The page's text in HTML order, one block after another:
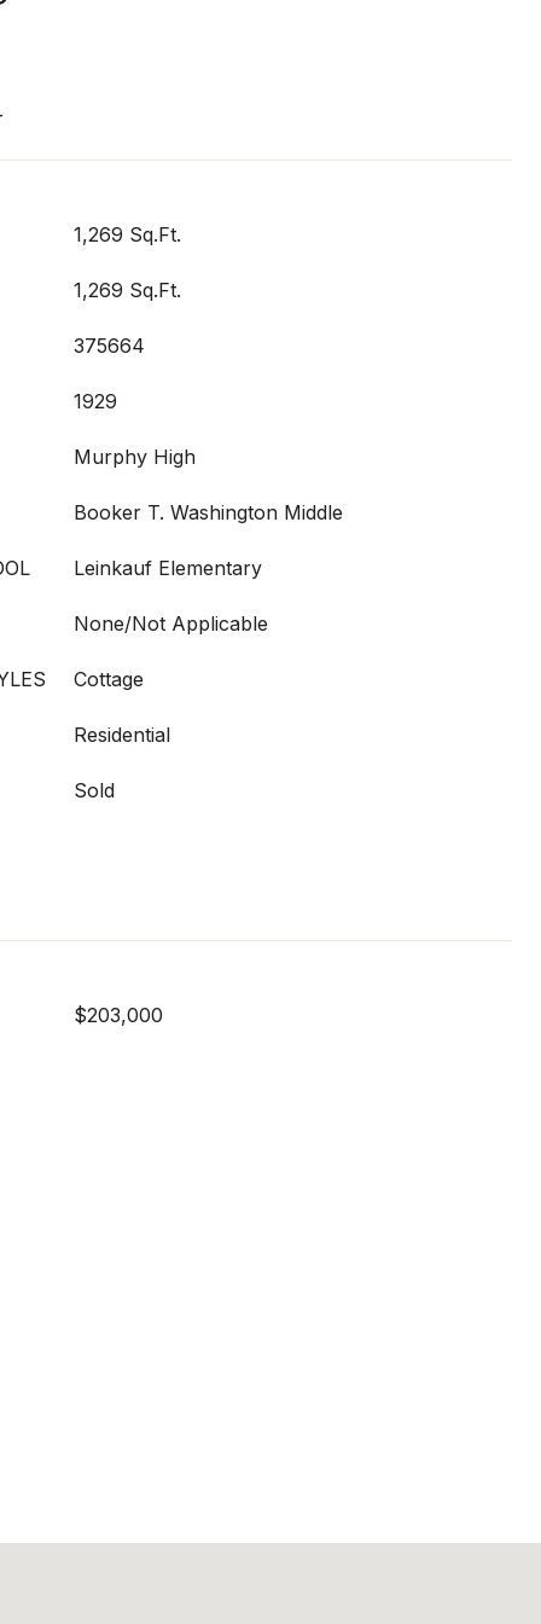
1,269 Sq.Ft.
1,269 Sq.Ft.
375664
1929
Murphy High
Booker T. Washington Middle
Leinkauf Elementary
None/Not Applicable
Cottage
Residential
Sold
$203,000